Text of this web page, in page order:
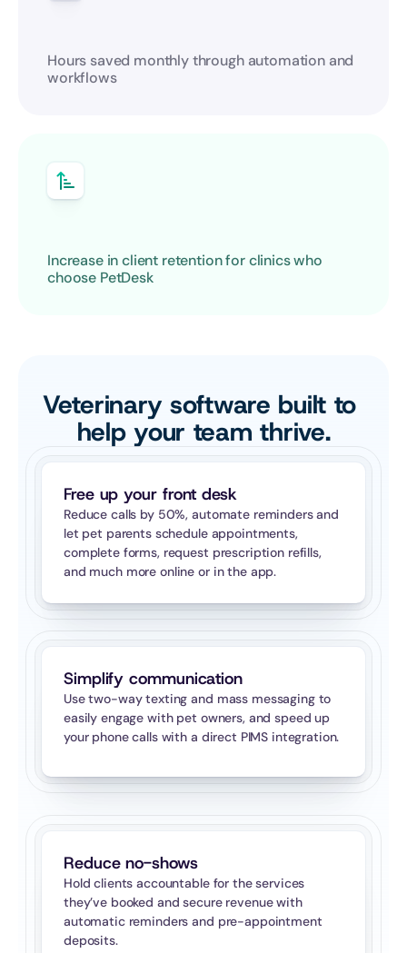
Hours saved monthly through automation and
workflows
Increase in client retention for clinics who
choose PetDesk
Veterinary software built to
help your team thrive.
Free up your front desk
Reduce calls by 50%, automate reminders and
let pet parents schedule appointments,
complete forms, request prescription refills,
and much more online or in the app.
Simplify communication
Use two-way texting and mass messaging to
easily engage with pet owners, and speed up
your phone calls with a direct PIMS integration.
Reduce no-shows
Hold clients accountable for the services
they’ve booked and secure revenue with
automatic reminders and pre-appointment
deposits.